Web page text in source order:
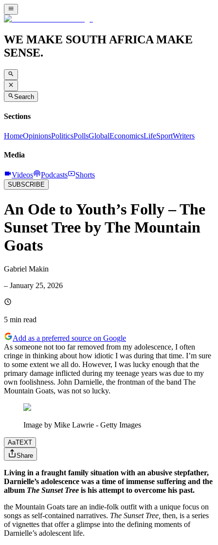
WE MAKE SOUTH AFRICA MAKE
SENSE.
Search
Sections
HomeOpinionsPoliticsPollsGlobalEconomicsLifeSportWriters
Media
Videos Podcasts Shorts
SUBSCRIBE
An Ode to Youth’s Folly – The
Sunset Tree by The Mountain
Goats
Gabriel Makin
– January 25, 2026
5 min read
Add as a preferred source on Google
As someone not too far removed from my adolescence, I often
cringe in thinking about how idiotic I was during that time. I’m sure
to some extent we all do. However, I was lucky enough that the
primary damage inflicted during my teenage years was due to my
own foolishness. John Darnielle, the frontman of the band The
Mountain Goats, was not so lucky.
Image by Mike Lawrie - Getty Images
AaTEXT
Share
Living in a fraught family situation with an abusive stepfather,
Darnielle’s adolescence was a time of immense suffering and the
album The Sunset Tree is his attempt to overcome his past.
the Mountain Goats tare an indie-folk outfit with a unique focus on
songs as self-contained narratives. The Sunset Tree, then, is a series
of vignettes that offer a glimpse into the defining moments of
Darnielle’s adolescent life.